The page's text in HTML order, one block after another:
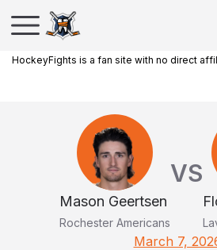
HockeyFights is a fan site with no direct
Mason Geertsen
Rochester Americans
VS
March 7,